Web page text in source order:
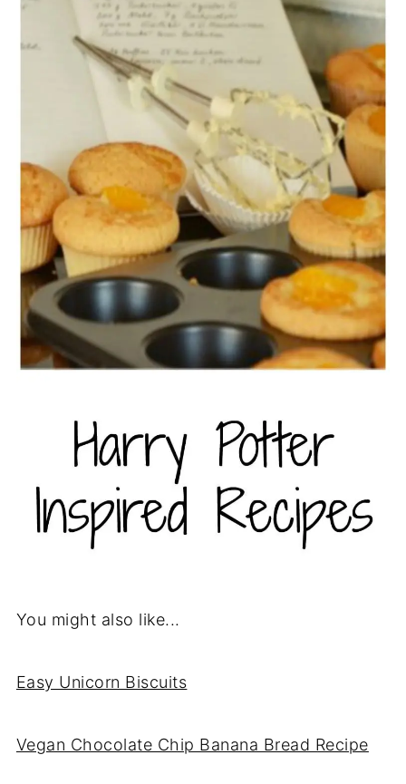
You might also like...
Easy Unicorn Biscuits
Vegan Chocolate Chip Banana Bread Recipe